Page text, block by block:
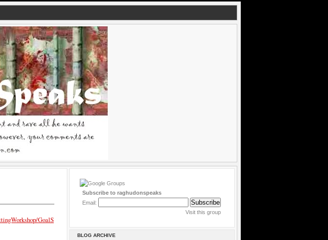
GoalS
Subscribe to raghudonspeaks
Email:
Visit this group
BLOG ARCHIVE